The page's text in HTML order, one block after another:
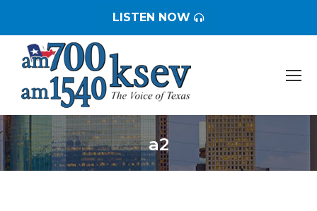
LISTEN NOW
a2
You are here: